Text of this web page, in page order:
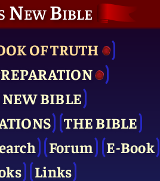
New Bible
OF TRUTH
BIBLE
THE BIBLE
Forum
E-Book
Links